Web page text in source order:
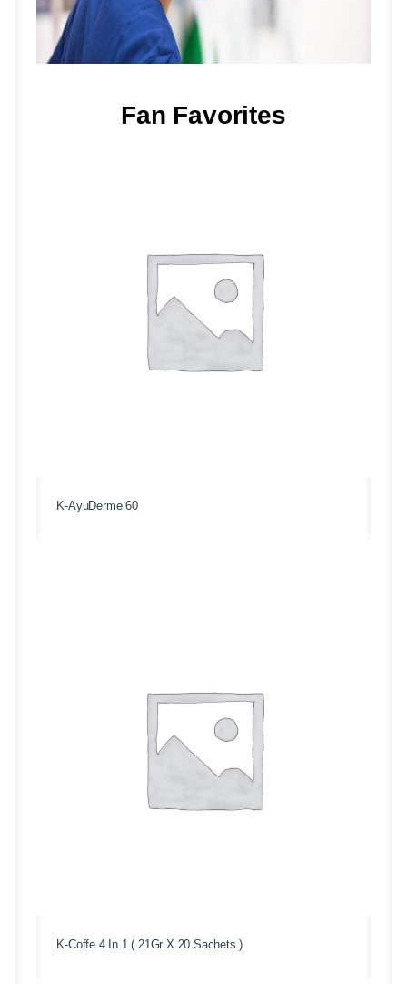
Fan Favorites
K-AyuDerme 60
K-Coffe 4 In 1 ( 21Gr X 20 Sachets )